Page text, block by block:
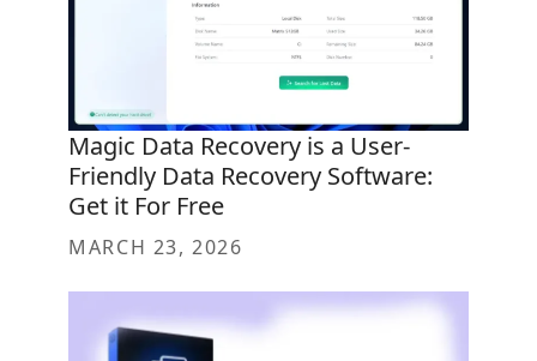
Magic Data Recovery is a User-
Friendly Data Recovery Software:
Get it For Free
MARCH 23, 2026